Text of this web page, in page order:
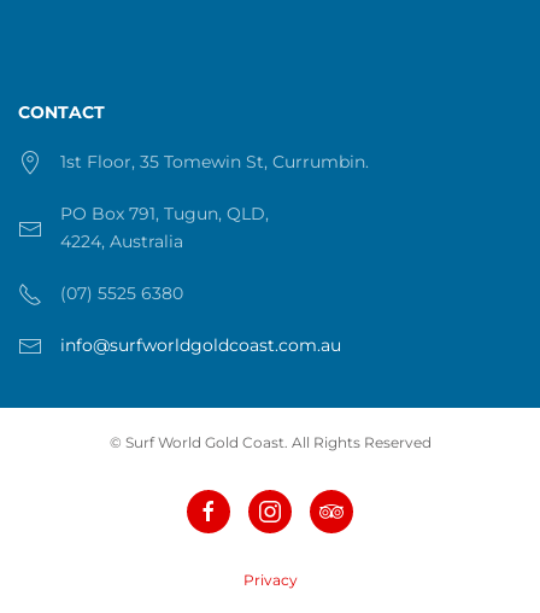
CONTACT
1st Floor, 35 Tomewin St, Currumbin.
PO Box 791, Tugun, QLD,
4224, Australia
(07) 5525 6380
info@surfworldgoldcoast.com.au
© Surf World Gold Coast. All Rights Reserved
Privacy